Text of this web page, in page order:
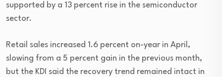
supported by a 13 percent rise in the semiconductor
sector.
Retail sales increased 1.6 percent on-year in April,
slowing from a 5 percent gain in the previous month,
but the KDI said the recovery trend remained intact in